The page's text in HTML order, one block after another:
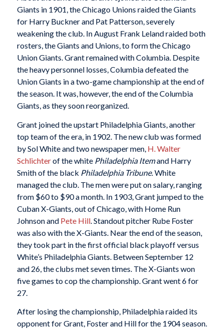
Giants in 1901, the Chicago Unions raided the Giants
for Harry Buckner and Pat Patterson, severely
weakening the club. In August Frank Leland raided both
rosters, the Giants and Unions, to form the Chicago
Union Giants. Grant remained with Columbia. Despite
the heavy personnel losses, Columbia defeated the
Union Giants in a two-game championship at the end of
the season. It was, however, the end of the Columbia
Giants, as they soon reorganized.
Grant joined the upstart Philadelphia Giants, another
top team of the era, in 1902. The new club was formed
by Sol White and two newspaper men, H. Walter
Schlichterof the white Philadelphia Itemand Harry
Smith of the black Philadelphia Tribune. White
managed the club. The men were put on salary, ranging
from $60 to $90 a month. In 1903, Grant jumped to the
Cuban X-Giants, out of Chicago, with Home Run
Johnson and Pete Hill. Standout pitcher Rube Foster
was also with the X-Giants. Near the end of the season,
they took part in the first official black playoff versus
White’s Philadelphia Giants. Between September 12
and 26, the clubs met seven times. The X-Giants won
five games to cop the championship. Grant went 6 for
27.
After losing the championship, Philadelphia raided its
opponent for Grant, Foster and Hill for the 1904 season.